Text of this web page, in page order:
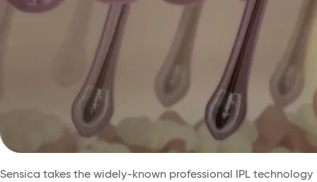
Sensica takes the widely-known professional IPL technology